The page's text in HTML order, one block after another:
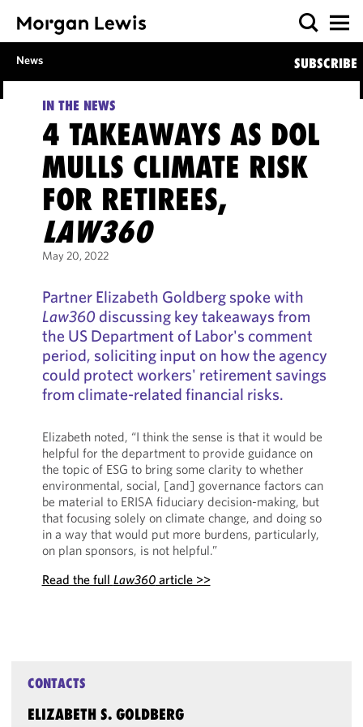
News SUBSCRIBE
IN THE NEWS
4 TAKEAWAYS AS DOL
MULLS CLIMATE RISK
FOR RETIREES,
LAW360
May 20, 2022
Partner Elizabeth Goldberg spoke with
Law360discussing key takeaways from
the US Department of Labor's comment
period, soliciting input on how the agency
could protect workers' retirement savings
from climate-related financial risks.
Elizabeth noted, “I think the sense is that it would be
helpful for the department to provide guidance on
the topic of ESG to bring some clarity to whether
environmental, social, [and] governance factors can
be material to ERISA fiduciary decision-making, but
that focusing solely on climate change, and doing so
in a way that would put more burdens, particularly,
on plan sponsors, is not helpful.”
Read the full Law360article >>
CONTACTS
ELIZABETH S. GOLDBERG